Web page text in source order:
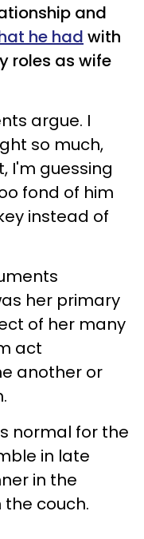
and
he had with
roles as wife
argue. I
so much,
I'm guessing
fond of him
instead of
her primary
of her many
act
another or
normal for the
in late
in the
couch.